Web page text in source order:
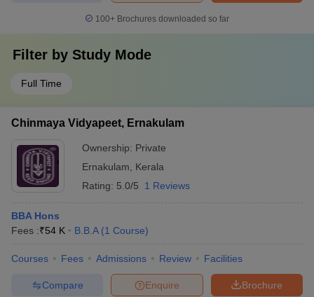
100+ Brochures downloaded so far
Filter by Study Mode
Full Time
Chinmaya Vidyapeet, Ernakulam
Ownership: Private
Ernakulam
Kerala
Rating: 5.0/5 1 Reviews
BBA Hons
Fees :₹54 K B.B.A (1 Course)
Courses Fees Admissions Review Facilities
Brochure
Enquire
Compare